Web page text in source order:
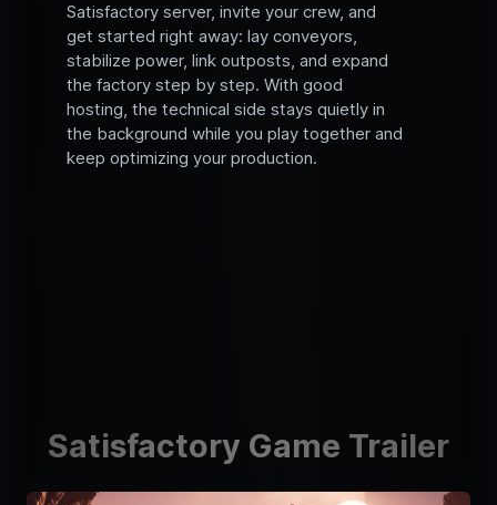
Satisfactory server, invite your crew, and
get started right away: lay conveyors,
stabilize power, link outposts, and expand
the factory step by step. With good
hosting, the technical side stays quietly in
the background while you play together and
keep optimizing your production.
Satisfactory Game Trailer